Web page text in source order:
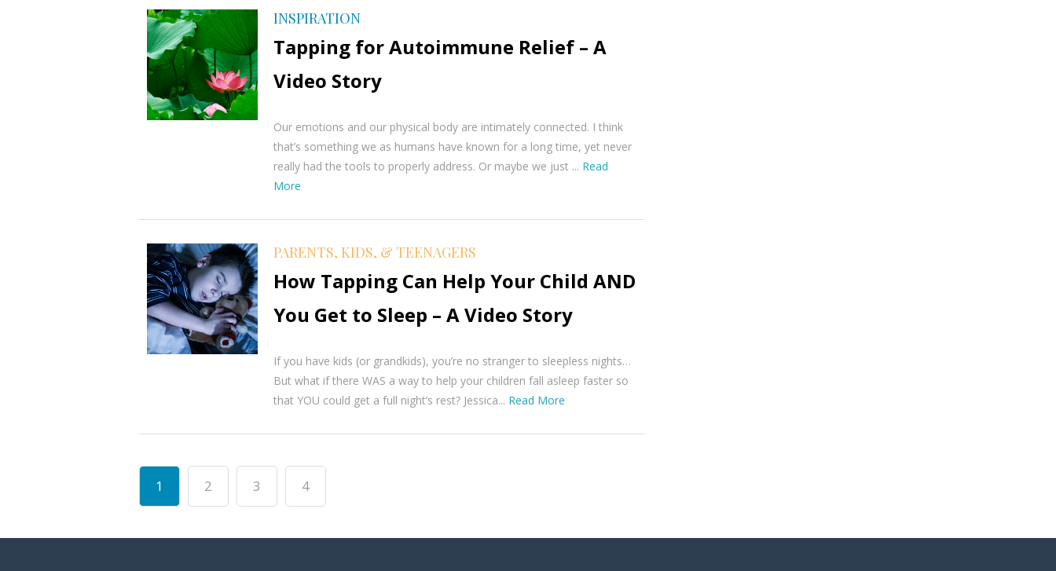
INSPIRATION
Tapping for Autoimmune Relief – A
Video Story
Our emotions and our physical body are intimately connected. I think
that’s something we as humans have known for a long time, yet never
really had the tools to properly address. Or maybe we just ... Read
More
PARENTS, KIDS, & TEENAGERS
How Tapping Can Help Your Child AND
You Get to Sleep – A Video Story
If you have kids (or grandkids), you’re no stranger to sleepless nights…
But what if there WAS a way to help your children fall asleep faster so
that YOU could get a full night’s rest? Jessica... Read More
1 2 3 4